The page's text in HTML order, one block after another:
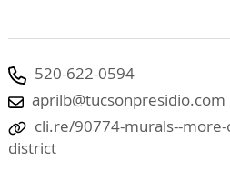
520-622-0594
aprilb@tucsonpresidio.com
cli.re/90774-murals--
district